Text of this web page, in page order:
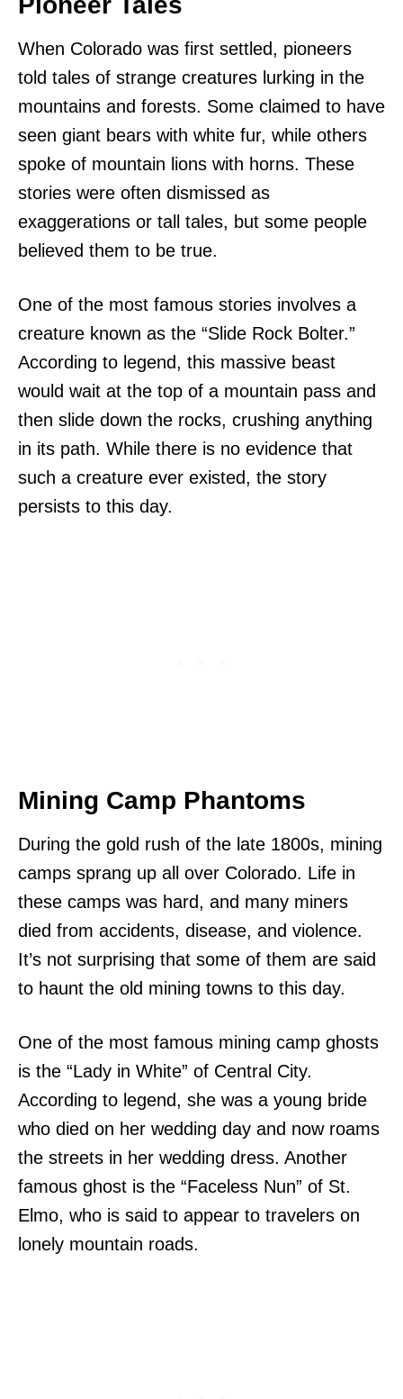
When Colorado was first settled, pioneers
told tales of strange creatures lurking in the
mountains and forests. Some claimed to have
seen giant bears with white fur, while others
spoke of mountain lions with horns. These
stories were often dismissed as
exaggerations or tall tales, but some people
believed them to be true.
One of the most famous stories involves a
creature known as the “Slide Rock Bolter.”
According to legend, this massive beast
would wait at the top of a mountain pass and
then slide down the rocks, crushing anything
in its path. While there is no evidence that
such a creature ever existed, the story
persists to this day.
Mining Camp Phantoms
During the gold rush of the late 1800s, mining
camps sprang up all over Colorado. Life in
these camps was hard, and many miners
died from accidents, disease, and violence.
It’s not surprising that some of them are said
to haunt the old mining towns to this day.
One of the most famous mining camp ghosts
is the “Lady in White” of Central City.
According to legend, she was a young bride
who died on her wedding day and now roams
the streets in her wedding dress. Another
famous ghost is the “Faceless Nun” of St.
Elmo, who is said to appear to travelers on
lonely mountain roads.